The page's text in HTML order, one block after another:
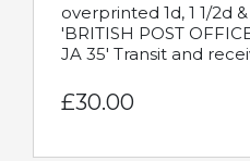
overprinted 1d, 1 1/2d
'BRITISH POST
JA 35' Transit and
£30.00